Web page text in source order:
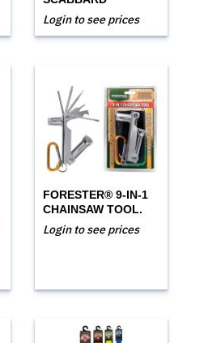
Login to see prices
FORESTER® 9-IN-1
CHAINSAW TOOL.
Login to see prices